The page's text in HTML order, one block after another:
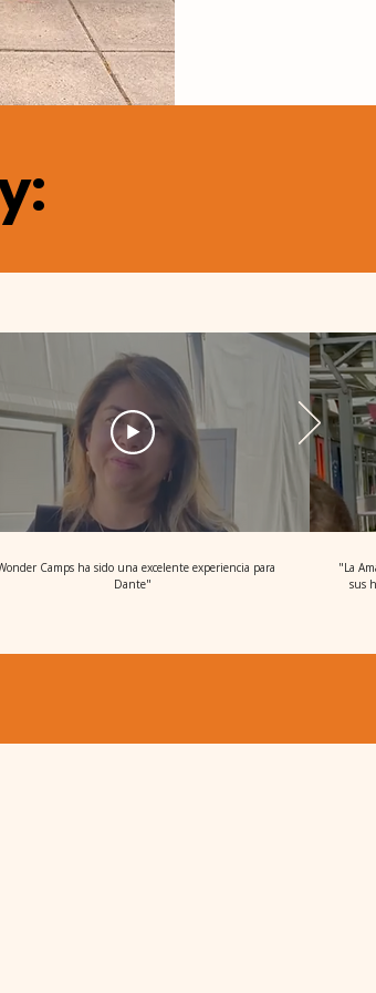
Camps ha sido una excelente experiencia para
Dante"
"La
sus